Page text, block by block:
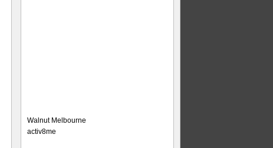
Walnut Melbourne
activ8me